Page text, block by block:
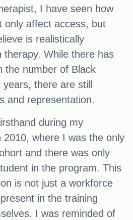
I have seen how
only affect access, but
is realistically
therapy. While there has
the number of Black
there are still
and representation.
during my
2010, where I was the only
and there was only
in the program. This
is not just a workforce
in the training
I was reminded of